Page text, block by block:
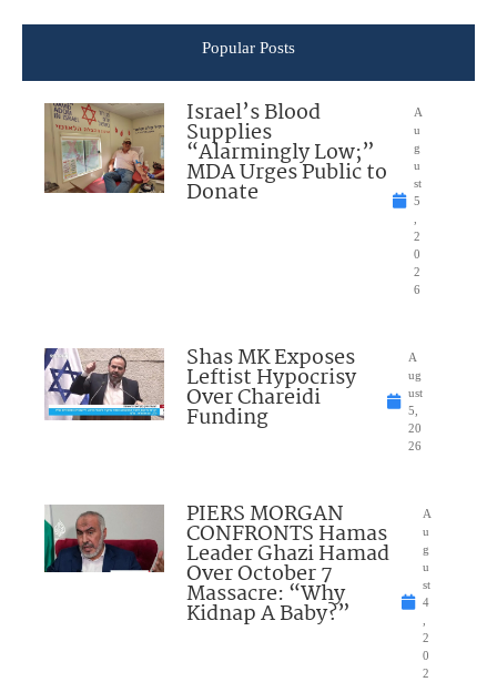
Popular Posts
Israel’s Blood
Supplies
“Alarmingly Low;”
MDA Urges Public to
Donate
A
u
g
u
st
5
2
0
2
6
Shas MK Exposes
Leftist Hypocrisy
Over Chareidi
Funding
A
ug
ust
5,
20
26
PIERS MORGAN
CONFRONTS Hamas
Leader Ghazi Hamad
Over October 7
Massacre: “Why
Kidnap A Baby?”
A
u
g
u
st
4
2
0
2